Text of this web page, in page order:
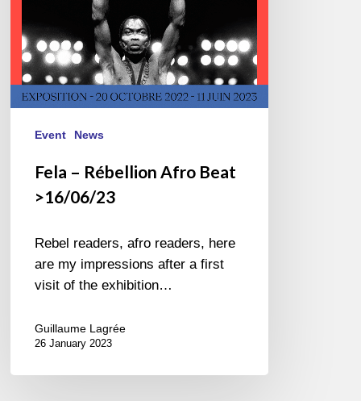
Event News
Fela – Rébellion Afro Beat
>16/06/23
Rebel readers, afro readers, here
are my impressions after a first
visit of the exhibition…
Guillaume Lagrée
26 January 2023